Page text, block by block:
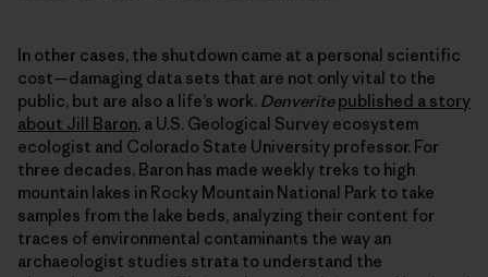
In other cases, the shutdown came at a personal scientific
cost—damaging data sets that are not only vital to the
public, but are also a life’s work. Denveritepublished a story
about Jill Baron, a U.S. Geological Survey ecosystem
ecologist and Colorado State University professor. For
three decades, Baron has made weekly treks to high
mountain lakes in Rocky Mountain National Park to take
samples from the lake beds, analyzing their content for
traces of environmental contaminants the way an
archaeologist studies strata to understand the